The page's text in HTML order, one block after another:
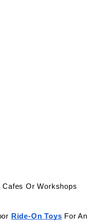
Or Workshops
Ride-On Toys For An